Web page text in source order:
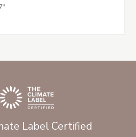
Label Certified